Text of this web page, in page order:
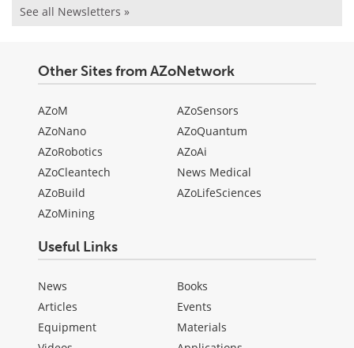
See all Newsletters »
Other Sites from AZoNetwork
AZoM
AZoNano
AZoRobotics
AZoCleantech
AZoBuild
AZoMining
AZoSensors
AZoQuantum
AZoAi
News Medical
AZoLifeSciences
Useful Links
News
Articles
Equipment
Books
Events
Materials